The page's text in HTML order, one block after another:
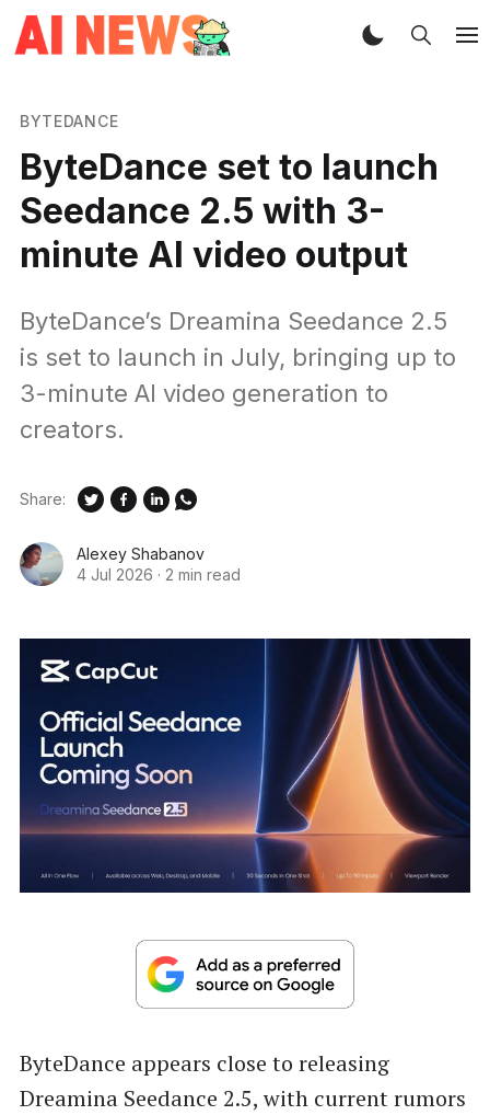
BYTEDANCE
ByteDance set to launch
Seedance 2.5 with 3-
minute AI video output
ByteDance’s Dreamina Seedance 2.5
is set to launch in July, bringing up to
3-minute AI video generation to
creators.
Alexey Shabanov
4 Jul 2026 · 2 min read
Share:
ByteDance appears close to releasing
Dreamina Seedance 2.5, with current rumors